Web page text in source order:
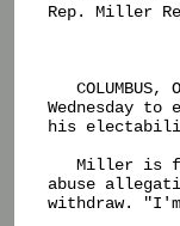
Rep. Miller
COLUMBUS,
Wednesday
his
Miller is
abuse
withdraw. "I'm